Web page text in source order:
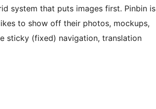
system that puts images first. Pinbin is
to show off their photos, mockups,
sticky (fixed) navigation, translation